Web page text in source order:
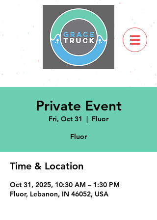
Private Event
Fri, Oct 31
  |
Fluor
Fluor
Time & Location
Oct 31, 2025, 10:30 AM – 1:30 PM
Fluor, Lebanon, IN 46052, USA